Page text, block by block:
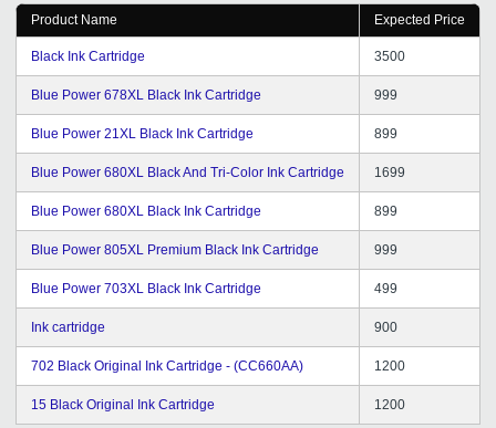
Product Name Expected Price
Black Ink Cartridge 3500
Blue Power 678XL Black Ink Cartridge 999
Blue Power 21XL Black Ink Cartridge 899
Blue Power 680XL Black And Tri-Color Ink Cartridge 1699
Blue Power 680XL Black Ink Cartridge 899
Blue Power 805XL Premium Black Ink Cartridge 999
Blue Power 703XL Black Ink Cartridge 499
Ink cartridge 900
702 Black Original Ink Cartridge - (CC660AA) 1200
15 Black Original Ink Cartridge 1200